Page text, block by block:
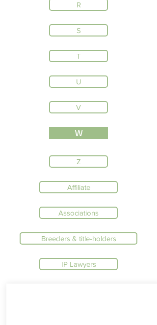
R
S
T
U
V
W
Z
Affiliate
Associations
Breeders & title-holders
IP Lawyers